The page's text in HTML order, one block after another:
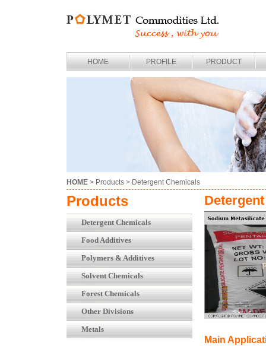
HOME PROFILE PRODUCT
HOME > Products > Detergent Chemicals
Products
Detergent Chemicals
Food Additives
Polymers & Additives
Solvent Chemicals
Forest Chemicals
Other Divisions
Metals
Main